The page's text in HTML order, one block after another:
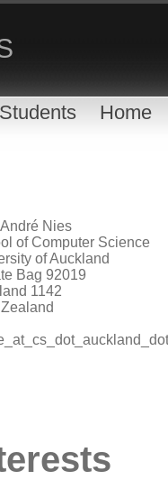
Students Home
Nies
of Computer Science
of Auckland
Bag 92019
1142